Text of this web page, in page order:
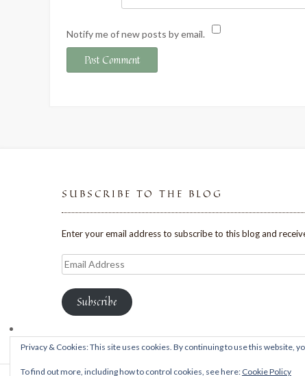
Notify me of new posts by email.
SUBSCRIBE TO THE BLOG
Enter your email address to subscribe to this blog and
Email
Address
Subscribe
Privacy & Cookies: This site uses cookies. By continuing to use this website,
To find out more, including how to control cookies, see here: Cookie Policy